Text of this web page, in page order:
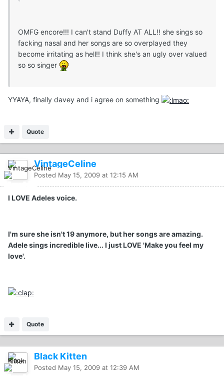
OMFG encore!!! I can't stand Duffy AT ALL!! she sings so
facking nasal and her songs are so overplayed they
become irritating as hell!! I think she's an ugly over valued
so so singer
YYAYA, finally davey and i agree on something
Quote
VintageCeline
Posted May 15, 2009 at 12:15 AM
I LOVE Adeles voice.
I'm sure she isn't 19 anymore, but her songs are amazing.
Adele sings incredible live... I just LOVE 'Make you feel my
love'.
Quote
Black Kitten
Posted May 15, 2009 at 12:39 AM